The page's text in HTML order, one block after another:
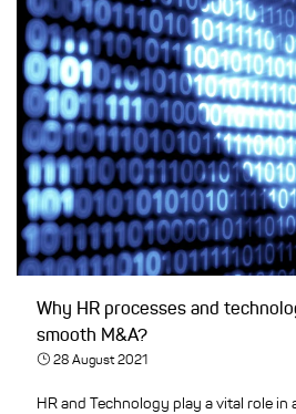
Why HR processes and
smooth M&A?
28 August 2021
HR and Technology play a vital role in